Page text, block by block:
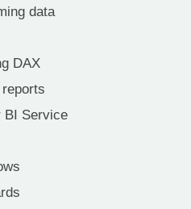
data
DAX
BI Service